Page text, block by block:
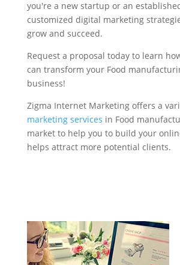
you're a new startup or an
customized digital marketing
grow and succeed.
Request a proposal today to learn
can transform your Food
business!
Zigma Internet Marketing offers a
marketing services in Food
market to help you to build your
helps attract more potential clients.